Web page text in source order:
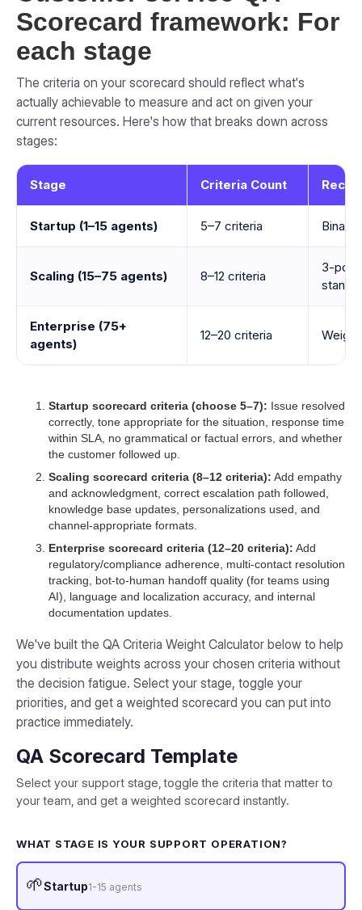
Scorecard framework: For
each stage
The criteria on your scorecard should reflect what's
actually achievable to measure and act on given your
current resources. Here's how that breaks down across
stages:
Stage Criteria Count
Startup (1–15 agents) 5–7 criteria Binary
Scaling (15–75 agents) 8–12 criteria
3-
Enterprise (75+
agents)
12–20 criteria
Startup scorecard criteria (choose 5–7): Issue resolved
correctly, tone appropriate for the situation, response time
within SLA, no grammatical or factual errors, and whether
the customer followed up.
Scaling scorecard criteria (8–12 criteria): Add empathy
and acknowledgment, correct escalation path followed,
knowledge base updates, personalizations used, and
channel-appropriate formats.
Enterprise scorecard criteria (12–20 criteria): Add
regulatory/compliance adherence, multi-contact resolution
tracking, bot-to-human handoff quality (for teams using
AI), language and localization accuracy, and internal
documentation updates.
We've built the QA Criteria Weight Calculator below to help
you distribute weights across your chosen criteria without
the decision fatigue. Select your stage, toggle your
priorities, and get a weighted scorecard you can put into
practice immediately.
QA Scorecard Template
Select your support stage, toggle the criteria that matter to
your team, and get a weighted scorecard instantly.
WHAT STAGE IS YOUR SUPPORT OPERATION?
🌱Startup1-15 agents